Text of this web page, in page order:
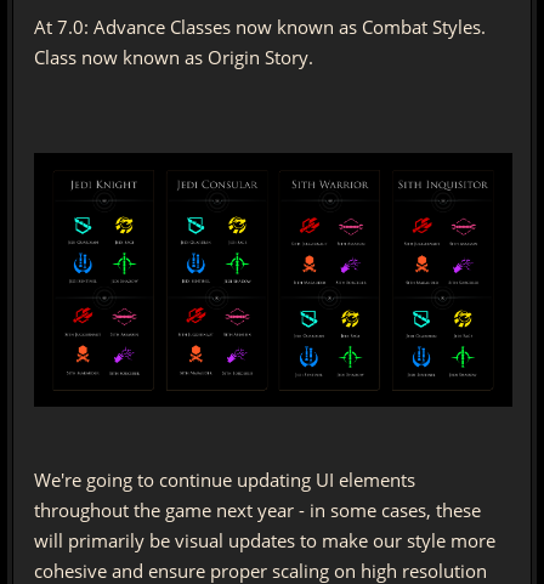
At 7.0: Advance Classes now known as Combat Styles.
Class now known as Origin Story.
We're going to continue updating UI elements
throughout the game next year - in some cases, these
will primarily be visual updates to make our style more
cohesive and ensure proper scaling on high resolution